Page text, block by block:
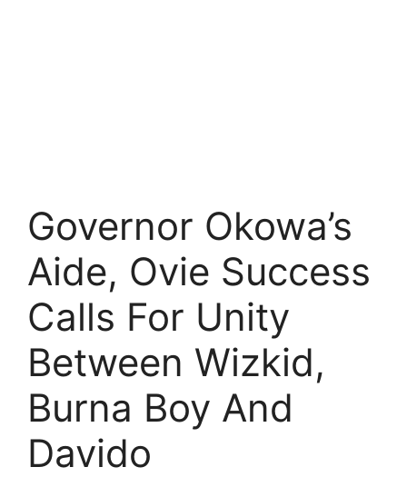
Governor Okowa’s
Aide, Ovie Success
Calls For Unity
Between Wizkid,
Burna Boy And
Davido